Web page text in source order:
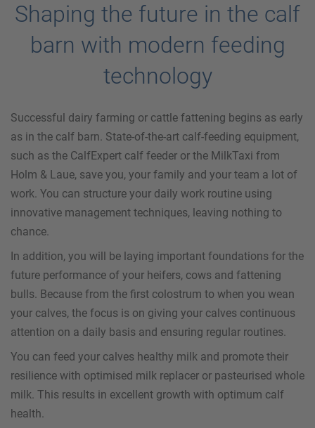
Shaping the future in the calf
barn with modern feeding
technology
Successful dairy farming or cattle fattening begins as early
as in the calf barn. State-of-the-art calf-feeding equipment,
such as the CalfExpert calf feeder or the MilkTaxi from
Holm & Laue, save you, your family and your team a lot of
work. You can structure your daily work routine using
innovative management techniques, leaving nothing to
chance.
In addition, you will be laying important foundations for the
future performance of your heifers, cows and fattening
bulls. Because from the first colostrum to when you wean
your calves, the focus is on giving your calves continuous
attention on a daily basis and ensuring regular routines.
You can feed your calves healthy milk and promote their
resilience with optimised milk replacer or pasteurised whole
milk. This results in excellent growth with optimum calf
health.